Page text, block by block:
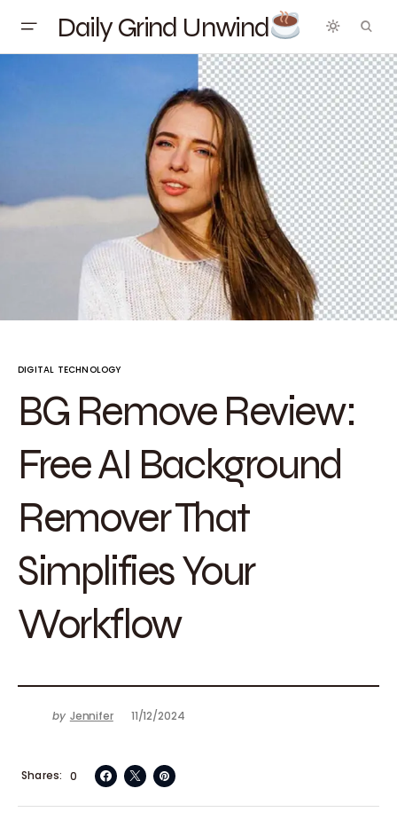
Daily Grind Unwind
DIGITAL TECHNOLOGY
BG Remove Review:
Free AI Background
Remover That
Simplifies Your
Workflow
by Jennifer 11/12/2024
0
Shares